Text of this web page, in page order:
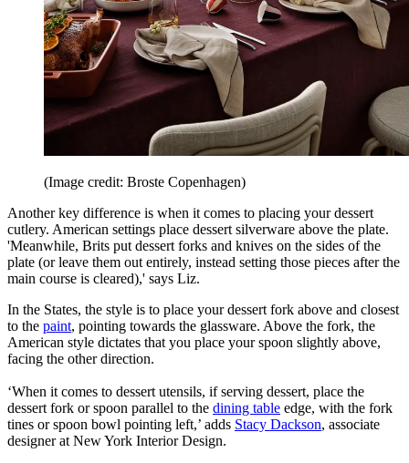
(Image credit: Broste Copenhagen)
Another key difference is when it comes to placing your dessert
cutlery. American settings place dessert silverware above the plate.
'Meanwhile, Brits put dessert forks and knives on the sides of the
plate (or leave them out entirely, instead setting those pieces after the
main course is cleared),' says Liz.
In the States, the style is to place your dessert fork above and closest
to the paint, pointing towards the glassware. Above the fork, the
American style dictates that you place your spoon slightly above,
facing the other direction.
‘When it comes to dessert utensils, if serving dessert, place the
dessert fork or spoon parallel to the dining table edge, with the fork
tines or spoon bowl pointing left,’ adds Stacy Dackson, associate
designer at New York Interior Design.